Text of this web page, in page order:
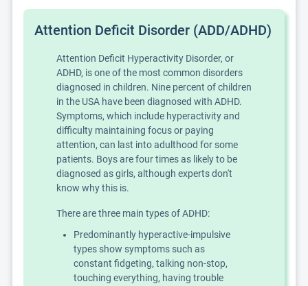
Attention Deficit Disorder (ADD/ADHD)
Attention Deficit Hyperactivity Disorder, or
ADHD, is one of the most common disorders
diagnosed in children. Nine percent of children
in the USA have been diagnosed with ADHD.
Symptoms, which include hyperactivity and
difficulty maintaining focus or paying
attention, can last into adulthood for some
patients. Boys are four times as likely to be
diagnosed as girls, although experts don't
know why this is.
There are three main types of ADHD:
Predominantly hyperactive-impulsive
types show symptoms such as
constant fidgeting, talking non-stop,
touching everything, having trouble